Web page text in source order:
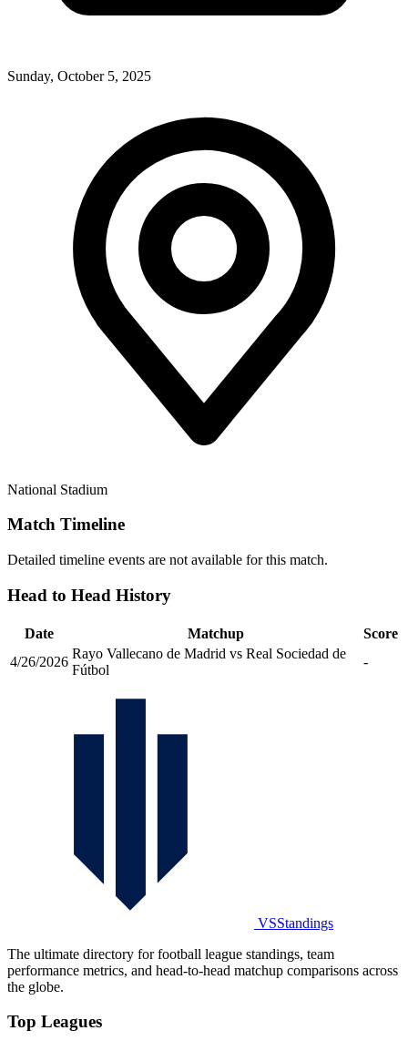
Sunday, October 5, 2025
National Stadium
Match Timeline
Detailed timeline events are not available for this match.
Head to Head History
Date Matchup
Score
4/26/2026
Rayo Vallecano de Madrid vs Real Sociedad de
Fútbol
-
VSStandings
The ultimate directory for football league standings, team
performance metrics, and head-to-head matchup comparisons across
the globe.
Top Leagues